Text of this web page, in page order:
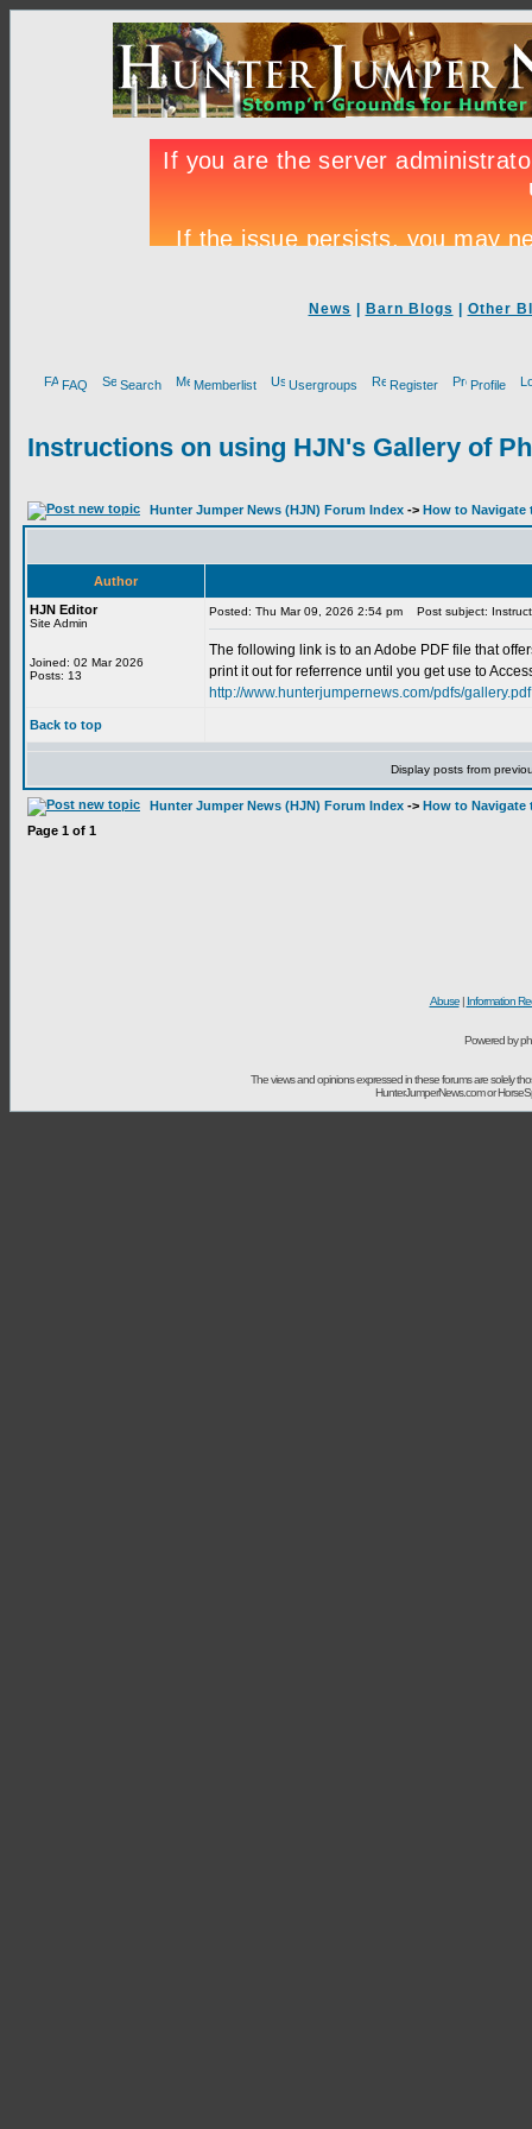
News Barn Blogs Other
FAQ Search Memberlist Usergroups Register Profile
Instructions on using HJN's Gallery of
Hunter Jumper News (HJN) Forum Index -> How to Navigate
Author
HJN Editor
Site Admin
Joined: 02 Mar 2026
Posts: 13
Posted: Thu Mar 09, 2026 2:54 pm Post subject:
The following link is to an Adobe PDF file that
print it out for referrence until you get use to
http://www.hunterjumpernews.com/pdfs/gallery.pdf
Back to top
Display posts from
Hunter Jumper News (HJN) Forum Index -> How to Navigate
Page 1 of 1
Abuse| Information
Powered by
The views and opinions expressed in these forums are solely
HunterJumperNews.com or